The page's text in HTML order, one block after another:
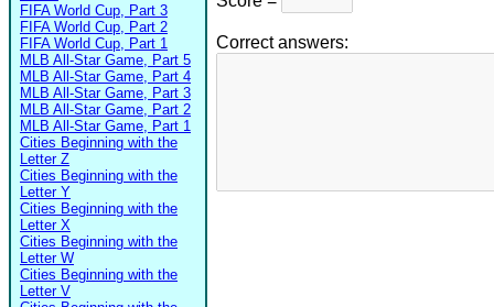
FIFA World Cup, Part 3
FIFA World Cup, Part 2
FIFA World Cup, Part 1
MLB All-Star Game, Part 5
MLB All-Star Game, Part 4
MLB All-Star Game, Part 3
MLB All-Star Game, Part 2
MLB All-Star Game, Part 1
Cities Beginning with the
Letter Z
Cities Beginning with the
Letter Y
Cities Beginning with the
Letter X
Cities Beginning with the
Letter W
Cities Beginning with the
Letter V
Correct answers: